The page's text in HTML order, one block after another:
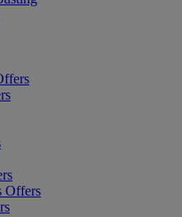
Offers